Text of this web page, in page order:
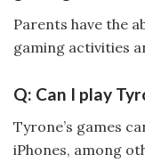
Parents have the
gaming activities
Q: Can I play
Tyrone’s games
iPhones, among